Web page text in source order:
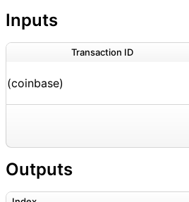
Inputs
Transaction ID
(coinbase)
Outputs